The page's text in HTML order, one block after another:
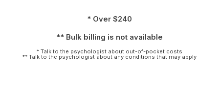
* Over $240
** Bulk billing is not available
* Talk to the psychologist about out-of-pocket costs
** Talk to the psychologist about any conditions that may apply